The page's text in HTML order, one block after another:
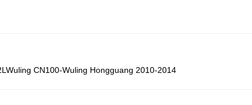
CN100-Wuling Hongguang 2010-2014